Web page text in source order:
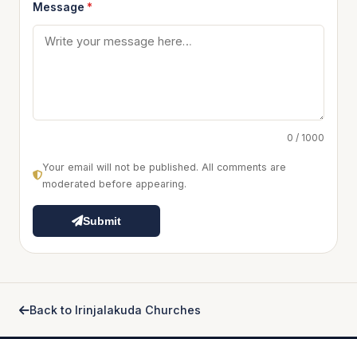
Message *
0 / 1000
Your email will not be published. All comments are
moderated before appearing.
Submit
Back to Irinjalakuda Churches